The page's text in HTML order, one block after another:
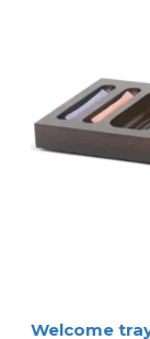
Welcome